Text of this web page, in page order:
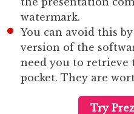
watermark.
You can avoid this
version of the
need you to retrieve
pocket. They are
Try